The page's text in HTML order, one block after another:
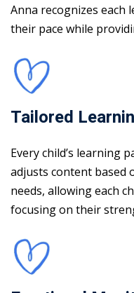
Anna recognizes each
their pace while
Tailored
Every child’s learning
adjusts content based
needs, allowing each
focusing on their